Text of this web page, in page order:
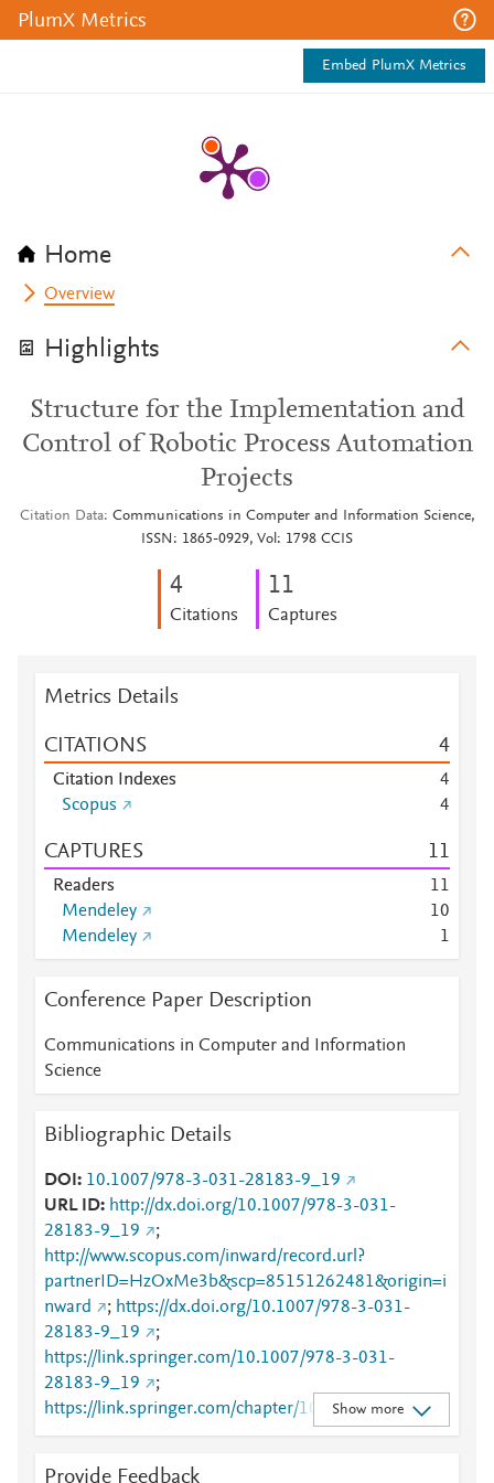
PlumX Metrics
Embed PlumX Metrics
Home
Overview
Highlights
Structure for the Implementation and
Control of Robotic Process Automation
Projects
Citation Data
Communications in Computer and Information Science,
ISSN: 1865-0929, Vol: 1798 CCIS
4
Citations
11
Captures
Metrics Details
CITATIONS 4
Citation Indexes
4
Scopus
4
CAPTURES 11
Readers 11
Mendeley
10
Mendeley
1
Conference Paper Description
Communications in Computer and Information
Science
Bibliographic Details
DOI
10.1007/978-3-031-28183-9_19
URL ID
http://dx.doi.org/10.1007/978-3-031-
28183-9_19
;
http://www.scopus.com/inward/record.url?
partnerID=HzOxMe3b&scp=85151262481&origin=i
nward
; https://dx.doi.org/10.1007/978-3-031-
28183-9_19
;
https://link.springer.com/10.1007/978-3-031-
28183-9_19
;
https://link.springer.com/chapter/10.1007/978-3-
031-28183-9_19
Show more
Provide Feedback